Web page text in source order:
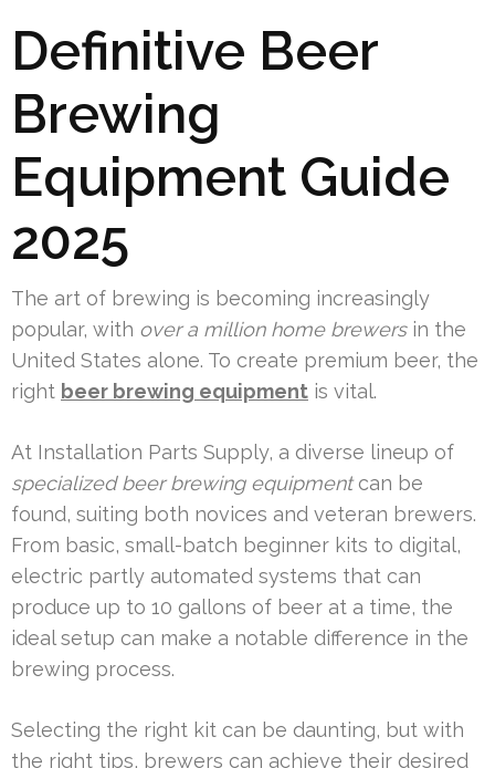
Definitive Beer
Brewing
Equipment Guide
2025
The art of brewing is becoming increasingly
popular, with over a million home brewersin the
United States alone. To create premium beer, the
right beer brewing equipment is vital.
At Installation Parts Supply, a diverse lineup of
specialized beer brewing equipmentcan be
found, suiting both novices and veteran brewers.
From basic, small-batch beginner kits to digital,
electric partly automated systems that can
produce up to 10 gallons of beer at a time, the
ideal setup can make a notable difference in the
brewing process.
Selecting the right kit can be daunting, but with
the right tips, brewers can achieve their desired